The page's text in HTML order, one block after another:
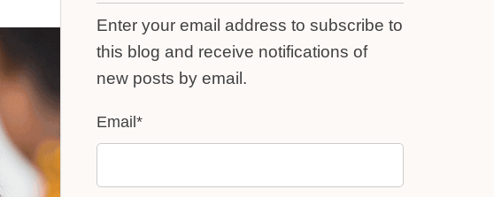
Enter your email address to subscribe to
this blog and receive notifications of
new posts by email.
Email*